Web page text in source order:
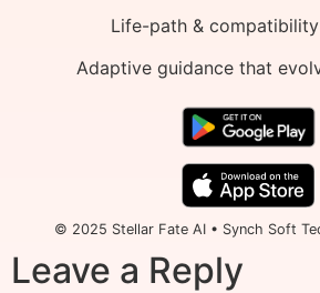
Life-path &
Adaptive guidance that
© 2025 Stellar Fate AI • Synch Soft
Leave a Reply